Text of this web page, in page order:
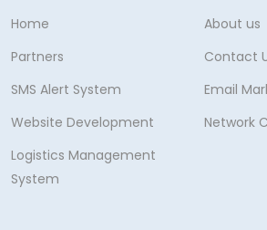
Home
About us
Partners
Contact
SMS Alert System
Email
Website Development
Network
Logistics Management
System